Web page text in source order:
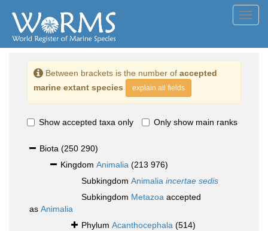
Between brackets is the number of accepted
marine extant species
explain all fields
Show accepted taxa only Only show main ranks
Biota (250 290)
Kingdom Animalia (213 976)
Subkingdom Animalia incertae sedis
Subkingdom Metazoa accepted
as Animalia
Phylum Acanthocephala (514)